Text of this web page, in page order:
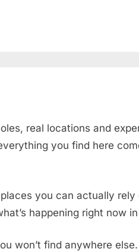
real locations and
you find here
you can actually
happening right now
won’t find anywhere